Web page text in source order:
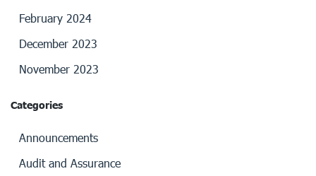
February 2024
December 2023
November 2023
Categories
Announcements
Audit and Assurance